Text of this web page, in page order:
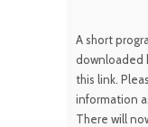
A short
downloaded
this link.
information
There will